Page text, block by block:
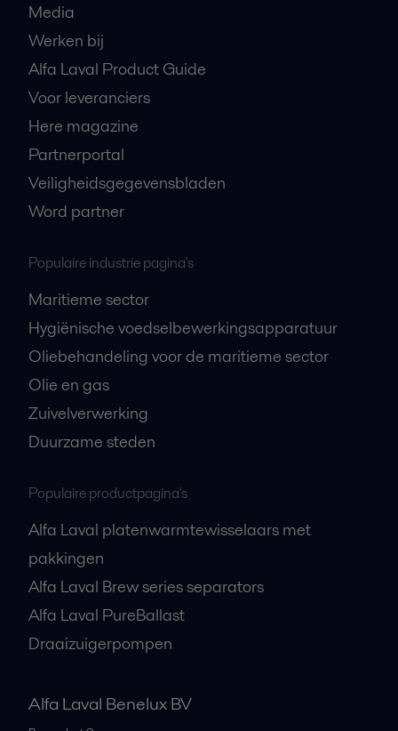
Media
Werken bij
Alfa Laval Product Guide
Voor leveranciers
Here magazine
Partnerportal
Veiligheidsgegevensbladen
Word partner
Populaire industrie pagina's
Maritieme sector
Hygiënische voedselbewerkingsapparatuur
Oliebehandeling voor de maritieme sector
Olie en gas
Zuivelverwerking
Duurzame steden
Populaire productpagina's
Alfa Laval platenwarmtewisselaars met
pakkingen
Alfa Laval Brew series separators
Alfa Laval PureBallast
Draaizuigerpompen
Alfa Laval Benelux BV